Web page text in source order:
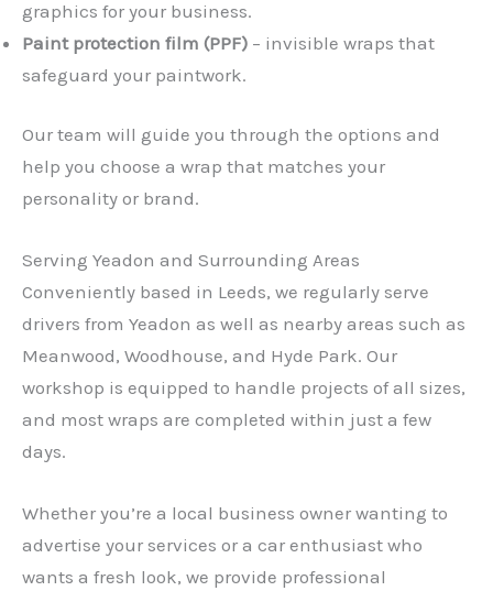
graphics for your business.
Paint protection film (PPF) – invisible wraps that
safeguard your paintwork.
Our team will guide you through the options and
help you choose a wrap that matches your
personality or brand.
Serving Yeadon and Surrounding Areas
Conveniently based in Leeds, we regularly serve
drivers from Yeadon as well as nearby areas such as
Meanwood, Woodhouse, and Hyde Park. Our
workshop is equipped to handle projects of all sizes,
and most wraps are completed within just a few
days.
Whether you’re a local business owner wanting to
advertise your services or a car enthusiast who
wants a fresh look, we provide professional